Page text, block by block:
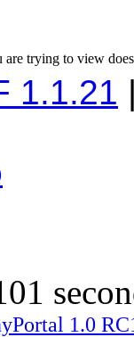
trying to view
1.1.21
1.0